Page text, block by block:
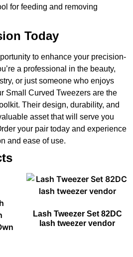
for feeding and removing
Today
to enhance your precision-
a professional in the beauty,
or just someone who enjoys
Small Curved Tweezers are the
Their design, durability, and
asset that will serve you
your pair today and experience
and ease of use.
Lash Tweezer Set 82DC
lash tweezer vendor